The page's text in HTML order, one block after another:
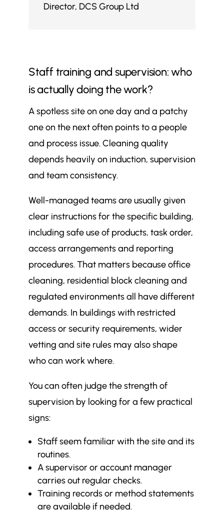
Director, DCS Group Ltd
Staff training and supervision: who
is actually doing the work?
A spotless site on one day and a patchy
one on the next often points to a people
and process issue. Cleaning quality
depends heavily on induction, supervision
and team consistency.
Well-managed teams are usually given
clear instructions for the specific building,
including safe use of products, task order,
access arrangements and reporting
procedures. That matters because office
cleaning, residential block cleaning and
regulated environments all have different
demands. In buildings with restricted
access or security requirements, wider
vetting and site rules may also shape
who can work where.
You can often judge the strength of
supervision by looking for a few practical
signs:
Staff seem familiar with the site and its
routines.
A supervisor or account manager
carries out regular checks.
Training records or method statements
are available if needed.